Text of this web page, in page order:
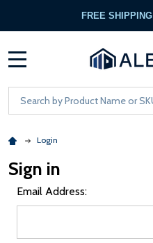
FREE SHIPPING
Search
Login
Sign in
Email Address: